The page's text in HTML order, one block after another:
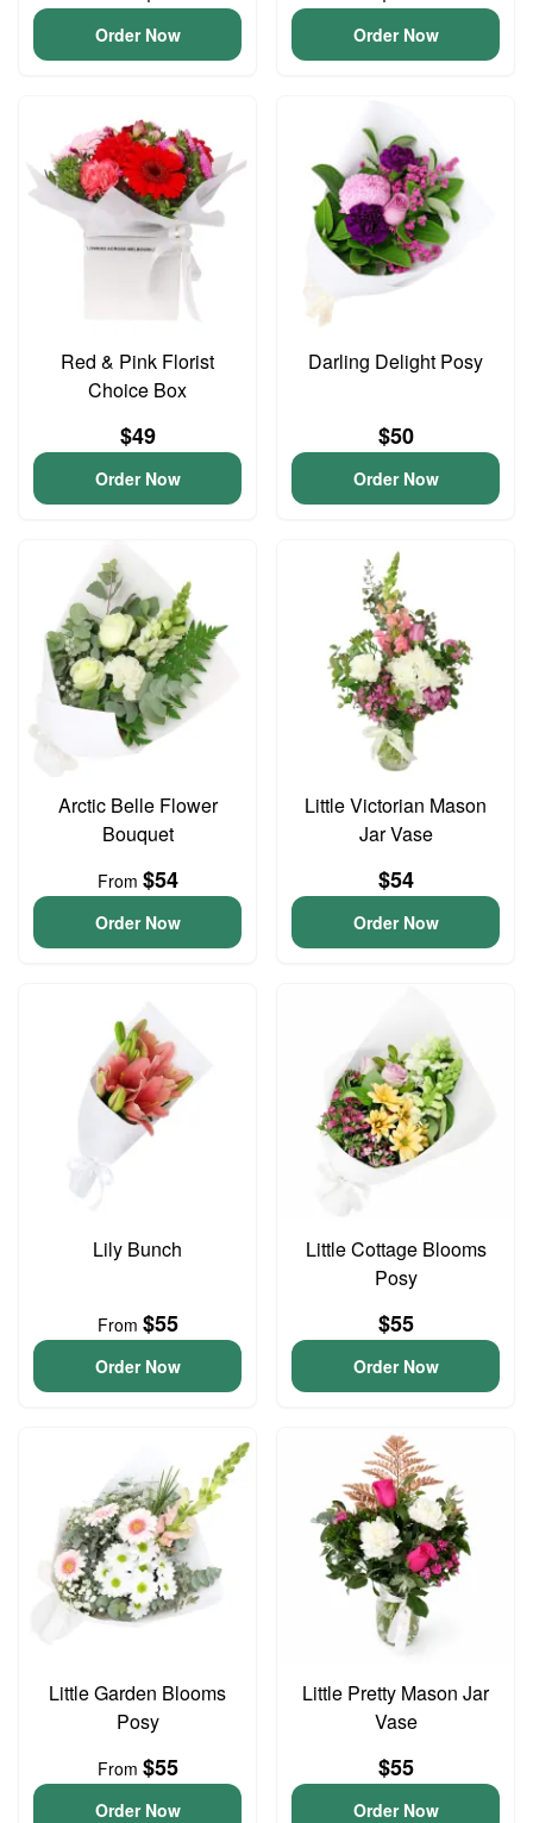
Order Now Order Now
Red & Pink Florist
Choice Box
$49
Order Now
Darling Delight Posy
$50
Order Now
Arctic Belle Flower
Bouquet
From $54
Order Now
Little Victorian Mason
Jar Vase
$54
Order Now
Lily Bunch
From $55
Order Now
Little Cottage Blooms
Posy
$55
Order Now
Little Garden Blooms
Posy
From $55
Order Now
Little Pretty Mason Jar
Vase
$55
Order Now